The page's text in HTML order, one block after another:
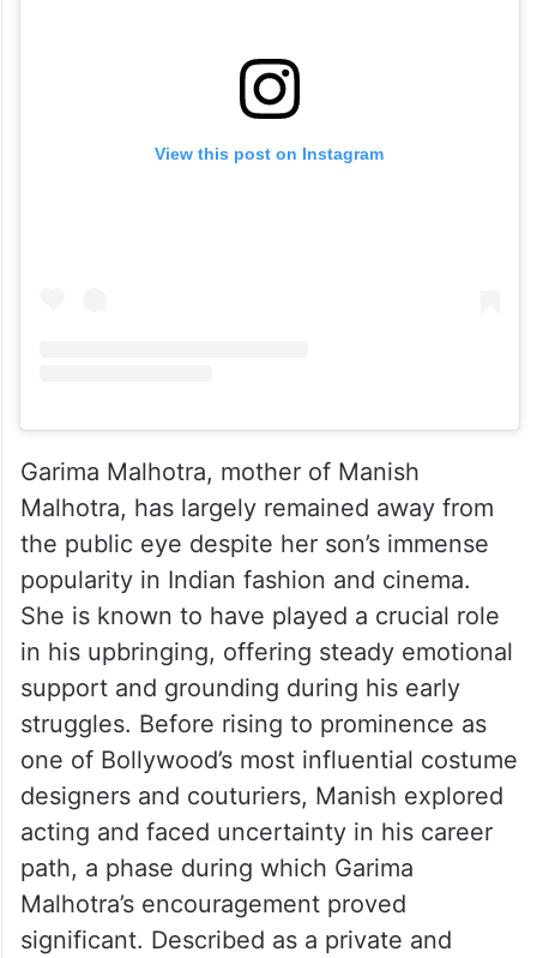
View this post on Instagram
Garima Malhotra, mother of Manish
Malhotra, has largely remained away from
the public eye despite her son’s immense
popularity in Indian fashion and cinema.
She is known to have played a crucial role
in his upbringing, offering steady emotional
support and grounding during his early
struggles. Before rising to prominence as
one of Bollywood’s most influential costume
designers and couturiers, Manish explored
acting and faced uncertainty in his career
path, a phase during which Garima
Malhotra’s encouragement proved
significant. Described as a private and